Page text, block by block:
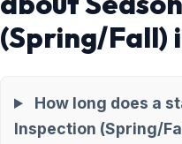
(Spring/Fall)
How long does a
Inspection (Spring/